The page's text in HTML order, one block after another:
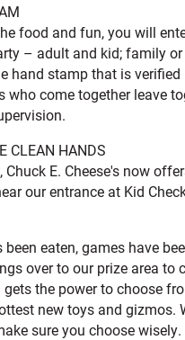
food and fun, you will
– adult and kid; family
hand stamp that is
come together leave
CLEAN HANDS
Chuck E. Cheese's now
our entrance at Kid
eaten, games have
over to our prize area to
the power to choose
new toys and gizmos.
sure you choose wisely.